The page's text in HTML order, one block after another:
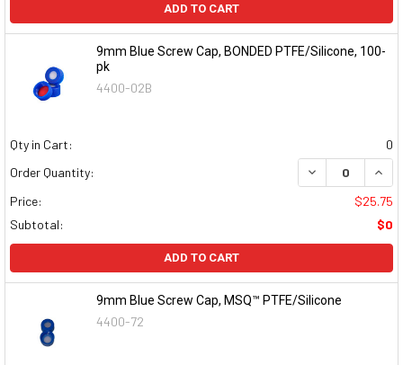
ADD TO CART
9mm Blue Screw Cap, BONDED PTFE/Silicone, 100-
pk
4400-02B
Qty in Cart:
0
Order Quantity:
DECREASE
Price:
$25.75
Subtotal:
$0
ADD TO CART
9mm Blue Screw Cap, MSQ™ PTFE/Silicone
4400-72